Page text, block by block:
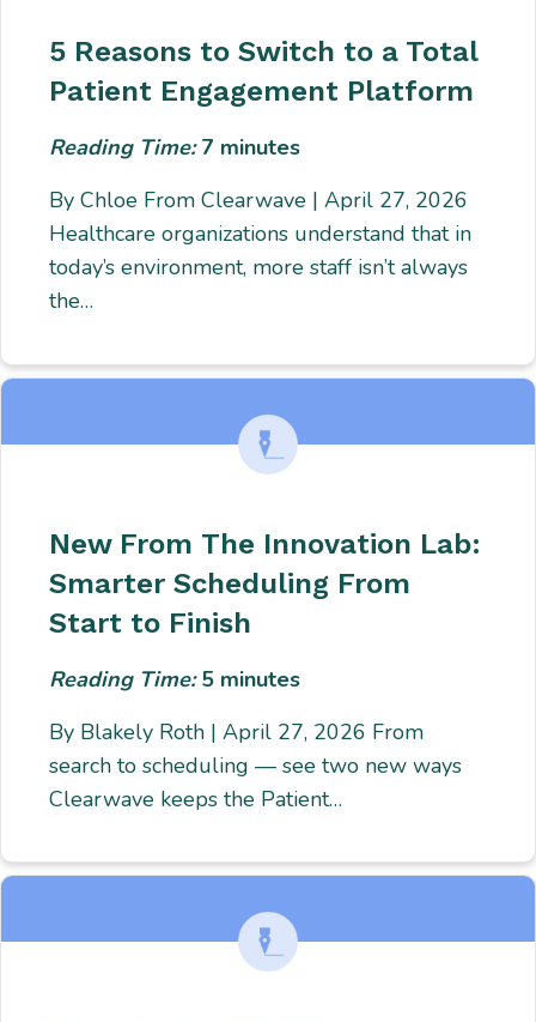
5 Reasons to Switch to a Total
Patient Engagement Platform
Reading Time:7 minutes
By Chloe From Clearwave | April 27, 2026
Healthcare organizations understand that in
today’s environment, more staff isn’t always
the…
New From The Innovation Lab:
Smarter Scheduling From
Start to Finish
Reading Time:5 minutes
By Blakely Roth | April 27, 2026 From
search to scheduling — see two new ways
Clearwave keeps the Patient…